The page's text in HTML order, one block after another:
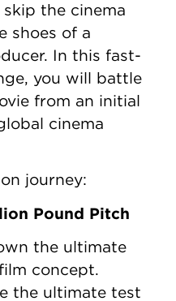
skip the cinema
shoes of a
In this fast-
you will battle
from an initial
cinema
journey:
Pound Pitch
the ultimate
concept.
the ultimate test